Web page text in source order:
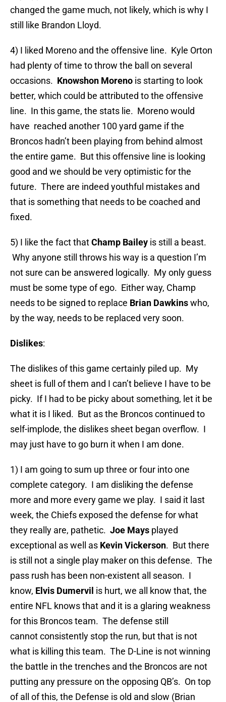
changed the game much, not likely, which is why I
still like Brandon Lloyd.
4) I liked Moreno and the offensive line. Kyle Orton
had plenty of time to throw the ball on several
occasions. Knowshon Moreno is starting to look
better, which could be attributed to the offensive
line. In this game, the stats lie. Moreno would
have reached another 100 yard game if the
Broncos hadn’t been playing from behind almost
the entire game. But this offensive line is looking
good and we should be very optimistic for the
future. There are indeed youthful mistakes and
that is something that needs to be coached and
fixed.
5) I like the fact thatChamp Bailey is still a beast.
Why anyone still throws his way is a question I’m
not sure can be answered logically. My only guess
must be some type of ego. Either way, Champ
needs to be signed to replace Brian Dawkinswho,
by the way, needs to be replaced very soon.
Dislikes:
The dislikes of this game certainly piled up. My
sheet is full of them and I can’t believe I have to be
picky. If I had to be picky about something, let it be
what it is I liked. But as the Broncos continued to
self-implode, the dislikes sheet began overflow. I
may just have to go burn it when I am done.
1) I am going to sum up three or four into one
complete category. I am disliking the defense
more and more every game we play. I said it last
week, the Chiefs exposed the defense for what
they really are, pathetic. Joe Mays played
exceptional as well as Kevin Vickerson. But there
is still not a single play maker on this defense. The
pass rush has been non-existent all season. I
know, Elvis Dumervil is hurt, we all know that, the
entire NFL knows that and it is a glaring weakness
for this Broncos team. The defense still
cannot consistently stop the run, but that is not
what is killing this team. The D-Line is not winning
the battle in the trenches and the Broncos are not
putting any pressure on the opposing QB’s. On top
of all of this, the Defense is old and slow (Brian